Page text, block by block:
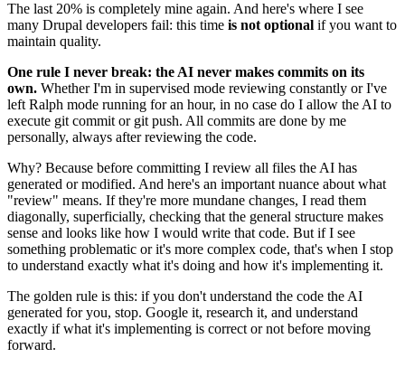
The last 20% is completely mine again. And here's where I see
many Drupal developers fail: this time is not optional if you want to
maintain quality.
One rule I never break: the AI never makes commits on its
own. Whether I'm in supervised mode reviewing constantly or I've
left Ralph mode running for an hour, in no case do I allow the AI to
execute git commit or git push. All commits are done by me
personally, always after reviewing the code.
Why? Because before committing I review all files the AI has
generated or modified. And here's an important nuance about what
"review" means. If they're more mundane changes, I read them
diagonally, superficially, checking that the general structure makes
sense and looks like how I would write that code. But if I see
something problematic or it's more complex code, that's when I stop
to understand exactly what it's doing and how it's implementing it.
The golden rule is this: if you don't understand the code the AI
generated for you, stop. Google it, research it, and understand
exactly if what it's implementing is correct or not before moving
forward.